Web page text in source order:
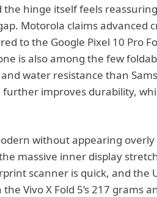
hinge itself feels
Motorola claims advanced
to the Google Pixel 10 Pro
is also among the few
water resistance than
improves durability,
without appearing
massive inner display
scanner is quick, and the
Vivo X Fold 5’s 217 grams